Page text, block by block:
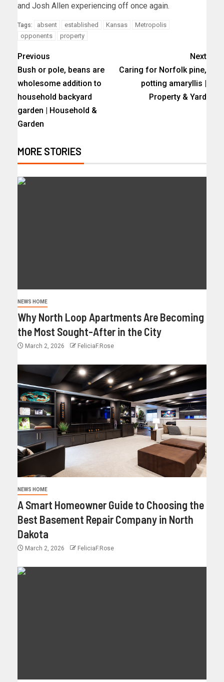
and Josh Allen experiencing off once again.
Tags: absent established Kansas
Metropolis
opponents
property
Previous
Bush or pole, beans are
wholesome addition to
household backyard
garden | Household &
Garden
Next
Caring for Norfolk pine,
potting amaryllis |
Property & Yard
MORE STORIES
NEWS HOME
Why North Loop Apartments Are Becoming
the Most Sought-After in the City
March 2, 2026 FeliciaF.Rose
NEWS HOME
A Smart Homeowner Guide to Choosing the
Best Basement Repair Company in North
Dakota
March 2, 2026 FeliciaF.Rose